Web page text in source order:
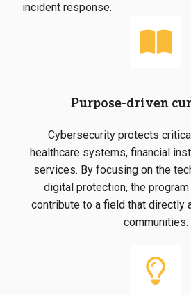
incident response.
Purpose-driven
Cybersecurity protects
healthcare systems, financial
services. By focusing on the
digital protection, the
contribute to a field that directly
communities.